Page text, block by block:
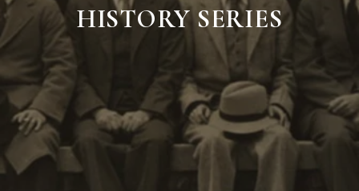
HISTORY SERIES